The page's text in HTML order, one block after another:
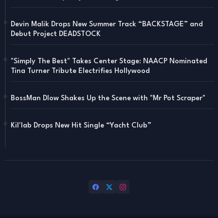
Devin Malik Drops New Summer Track “BACKSTAGE” and
Debut Project DEADSTOCK
"Simply The Best" Takes Center Stage: NAACP Nominated
Tina Turner Tribute Electrifies Hollywood
BossMan Dlow Shakes Up the Scene with "Mr Pot Scraper"
Kil'lab Drops New Hit Single “Yacht Club”